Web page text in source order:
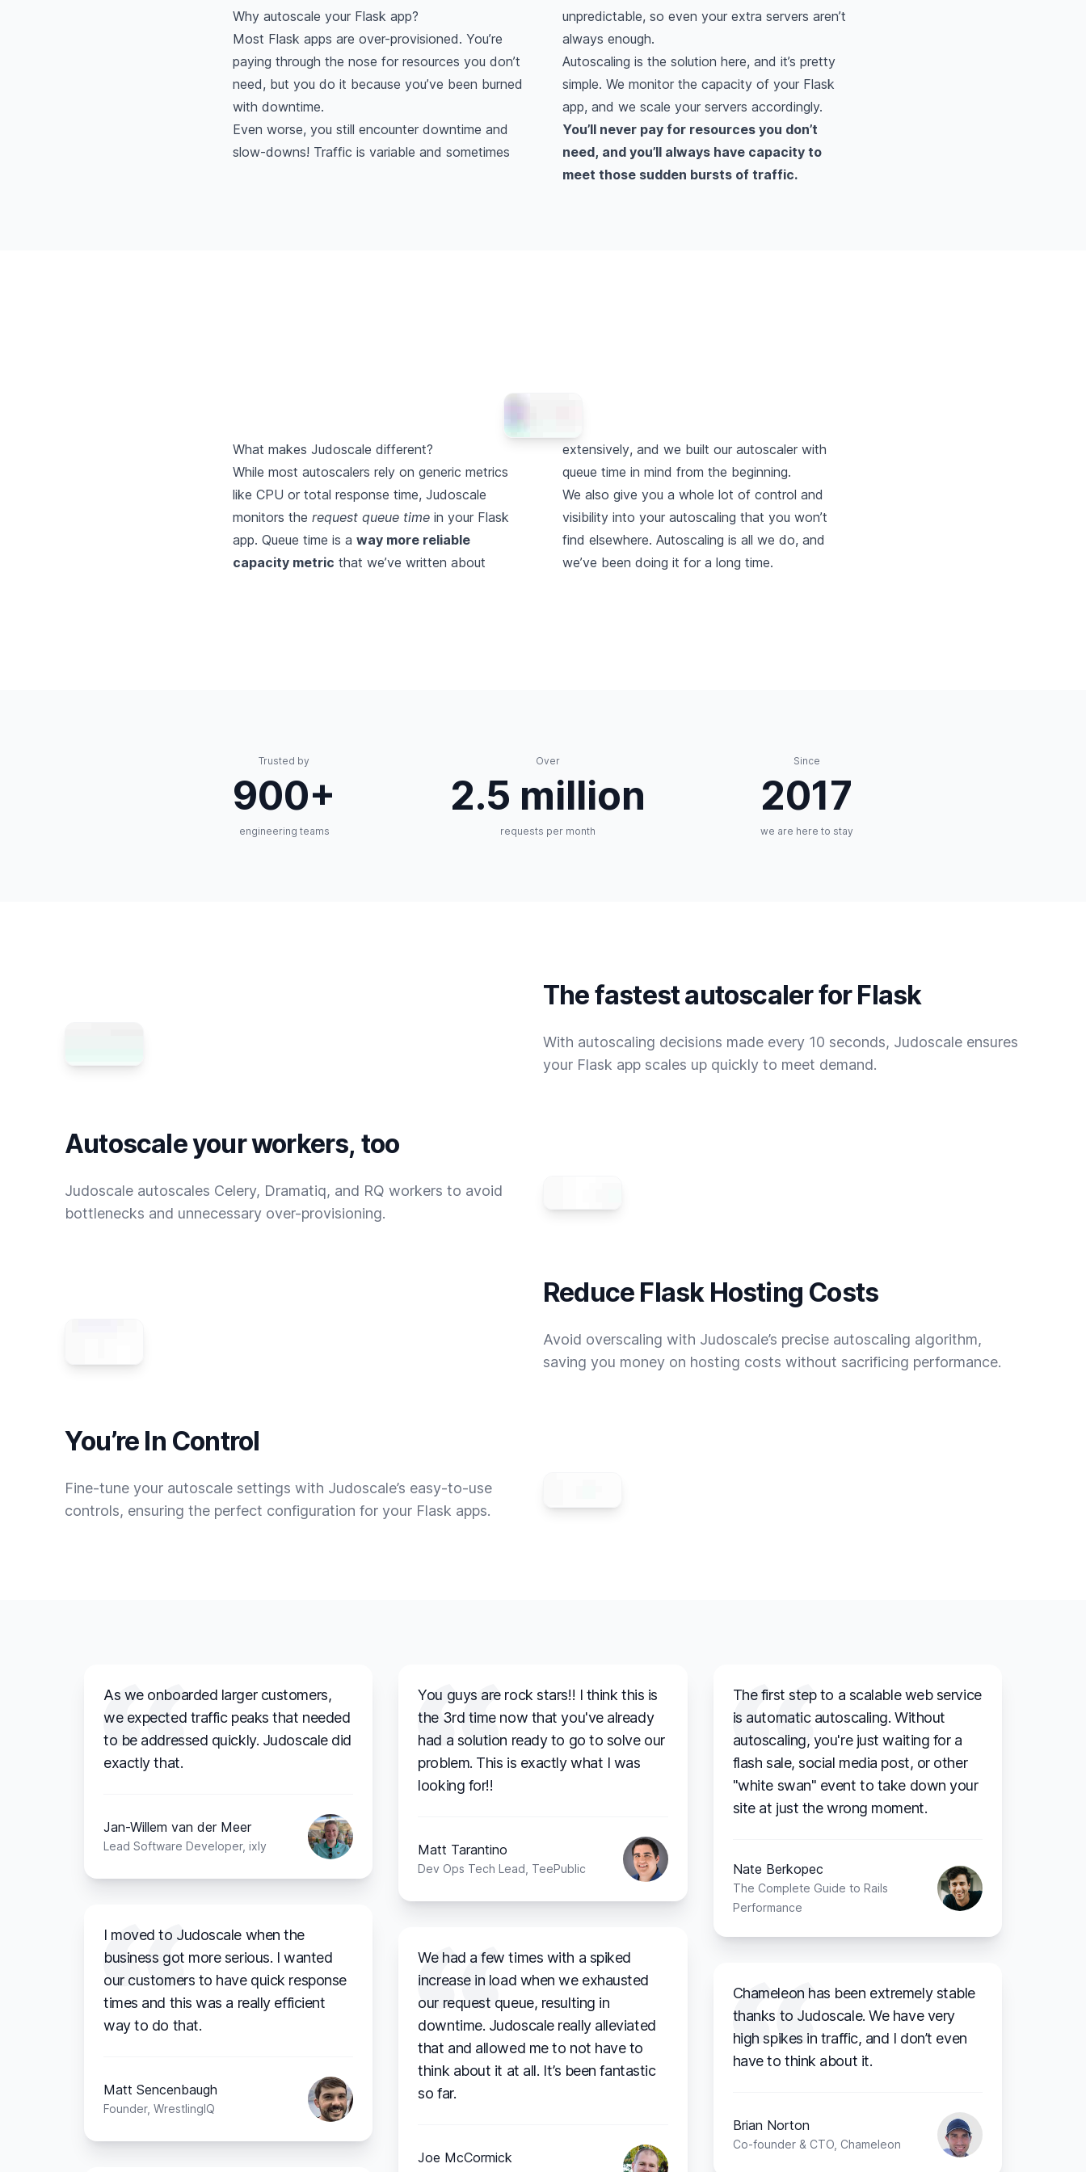
Why autoscale your Flask app?
Most Flask apps are over-provisioned. You’re
paying through the nose for resources you don’t
need, but you do it because you’ve been burned
with downtime.
Even worse, you still encounter downtime and
slow-downs! Traffic is variable and sometimes
unpredictable, so even your extra servers aren’t
always enough.
Autoscaling is the solution here, and it’s pretty
simple. We monitor the capacity of your Flask
app, and we scale your servers accordingly.
You’ll never pay for resources you don’t
need, and you’ll always have capacity to
meet those sudden bursts of traffic.
What makes Judoscale different?
While most autoscalers rely on generic metrics
like CPU or total response time, Judoscale
monitors the request queue time in your Flask
app. Queue time is a way more reliable
capacity metric that we’ve written about
extensively, and we built our autoscaler with
queue time in mind from the beginning.
We also give you a whole lot of control and
visibility into your autoscaling that you won’t
find elsewhere. Autoscaling is all we do, and
we’ve been doing it for a long time.
Trusted by
900+
engineering teams
Over
2.5 million
requests per month
Since
2017
we are here to stay
The fastest autoscaler for Flask
With autoscaling decisions made every 10 seconds, Judoscale ensures
your Flask app scales up quickly to meet demand.
Autoscale your workers, too
Judoscale autoscales Celery, Dramatiq, and RQ workers to avoid
bottlenecks and unnecessary over-provisioning.
Reduce Flask Hosting Costs
Avoid overscaling with Judoscale’s precise autoscaling algorithm,
saving you money on hosting costs without sacrificing performance.
You’re In Control
Fine-tune your autoscale settings with Judoscale’s easy-to-use
controls, ensuring the perfect configuration for your Flask apps.
As we onboarded larger customers,
we expected traffic peaks that needed
to be addressed quickly. Judoscale did
exactly that.
Jan-Willem van der Meer
Lead Software Developer, ixly
I moved to Judoscale when the
business got more serious. I wanted
our customers to have quick response
times and this was a really efficient
way to do that.
Matt Sencenbaugh
Founder, WrestlingIQ
You guys are rock stars!! I think this is
the 3rd time now that you've already
had a solution ready to go to solve our
problem. This is exactly what I was
looking for!!
Matt Tarantino
Dev Ops Tech Lead, TeePublic
We had a few times with a spiked
increase in load when we exhausted
our request queue, resulting in
downtime. Judoscale really alleviated
that and allowed me to not have to
think about it at all. It’s been fantastic
so far.
Joe McCormick
The first step to a scalable web service
is automatic autoscaling. Without
autoscaling, you're just waiting for a
flash sale, social media post, or other
"white swan" event to take down your
site at just the wrong moment.
Nate Berkopec
The Complete Guide to Rails
Performance
Chameleon has been extremely stable
thanks to Judoscale. We have very
high spikes in traffic, and I don’t even
have to think about it.
Brian Norton
Co-founder & CTO, Chameleon